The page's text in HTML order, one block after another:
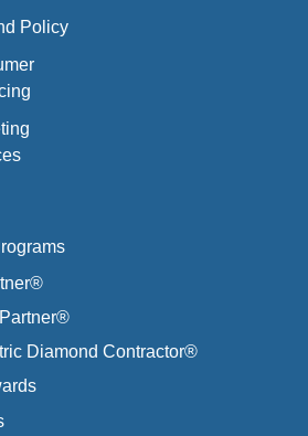
Policy
Diamond Contractor®